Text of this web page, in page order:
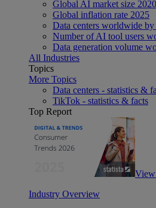
Global AI market size
Global inflation rate 2025
Data centers worldwide
Number of AI tool users
Data generation volume
All Industries
Topics
More Topics
Data centers - statistics &
TikTok - statistics & facts
Top Report
Industry Overview